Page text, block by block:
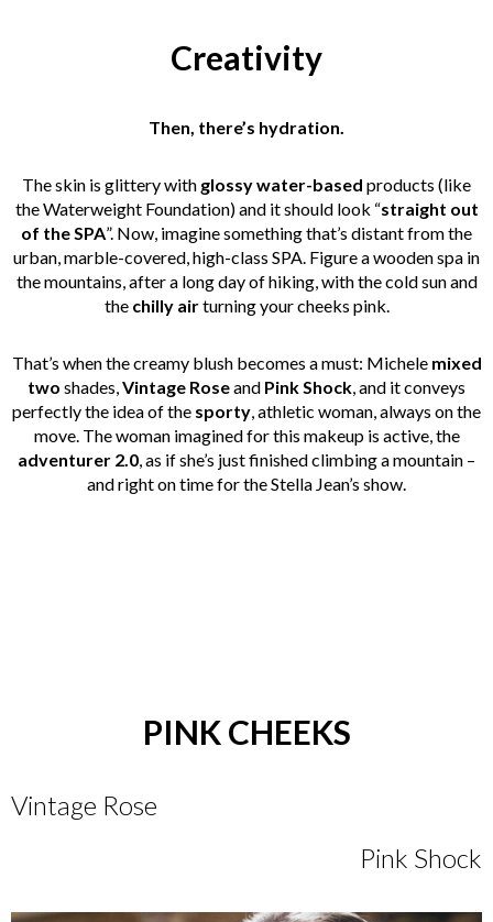
Creativity
Then, there’s hydration.
The skin is glittery with glossy water-based products (like
the Waterweight Foundation) and it should look “straight out
of the SPA”. Now, imagine something that’s distant from the
urban, marble-covered, high-class SPA. Figure a wooden spa in
the mountains, after a long day of hiking, with the cold sun and
thechilly airturning your cheeks pink.
That’s when the creamy blush becomes a must: Michele mixed
two shades, Vintage Roseand Pink Shock , and it conveys
perfectly the idea of the sporty , athletic woman, always on the
move. The woman imagined for this makeup is active, the
adventurer 2.0 , as if she’s just finished climbing a mountain –
and right on time for the Stella Jean’s show.
PINK CHEEKS
Vintage Rose
Pink Shock